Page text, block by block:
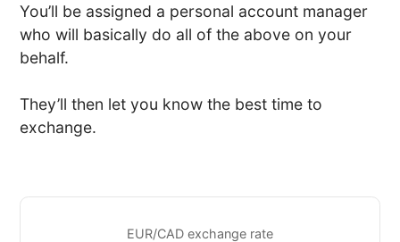
You’ll be assigned a personal account manager
who will basically do all of the above on your
behalf.
They’ll then let you know the best time to
exchange.
EUR/CAD exchange rate